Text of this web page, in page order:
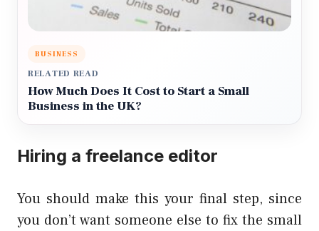
BUSINESS
RELATED READ
How Much Does It Cost to Start a Small
Business in the UK?
Hiring a freelance editor
You should make this your final step, since
you don’t want someone else to fix the small